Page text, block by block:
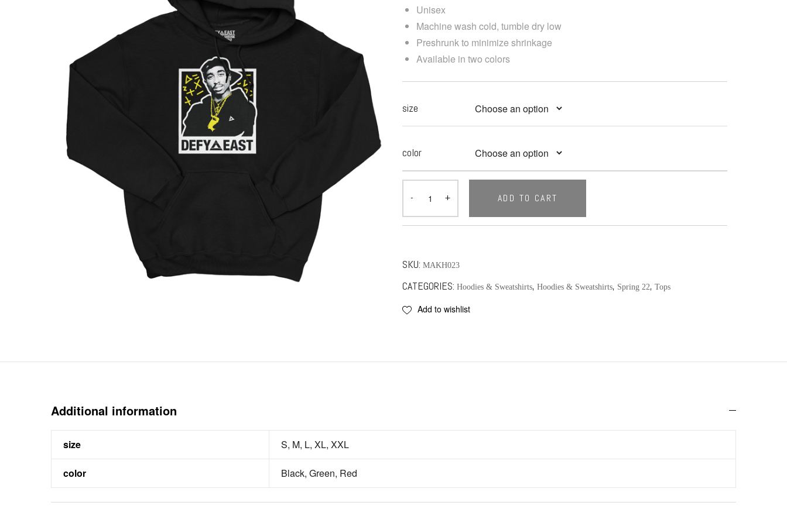
Unisex
Machine wash cold, tumble dry low
Preshrunk to minimize shrinkage
Available in two colors
size
color
ADD TO CART
SKU: MAKH023
CATEGORIES: Hoodies & Sweatshirts, Hoodies & Sweatshirts, Spring 22, Tops
Add to wishlist
Additional information
size S, M, L, XL, XXL
color Black, Green, Red